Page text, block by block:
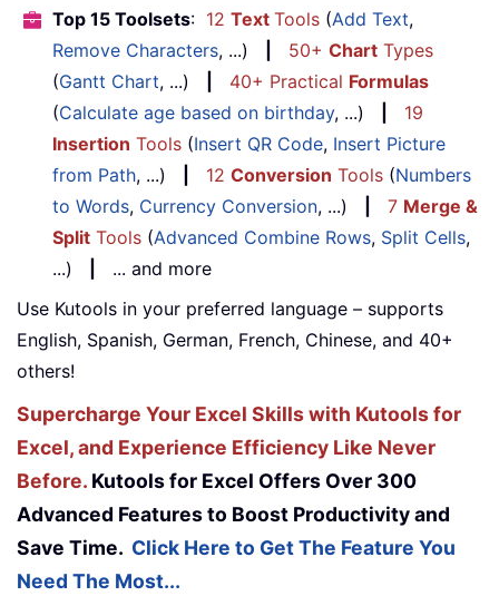
Top 15 Toolsets: 12 Text Tools (Add Text,
Remove Characters, ...) 50+ Chart Types
(Gantt Chart, ...) 40+ Practical Formulas
(Calculate age based on birthday, ...)
19
Insertion Tools (Insert QR Code, Insert Picture
from Path, ...) 12 Conversion Tools (Numbers
to Words, Currency Conversion, ...) 7 Merge &
Split Tools (Advanced Combine Rows, Split Cells,
...)
... and more
Use Kutools in your preferred language – supports
English, Spanish, German, French, Chinese, and 40+
others!
Supercharge Your Excel Skills with Kutools for
Excel, and Experience Efficiency Like Never
Before. Kutools for Excel Offers Over 300
Advanced Features to Boost Productivity and
Save Time. Click Here to Get The Feature You
Need The Most...